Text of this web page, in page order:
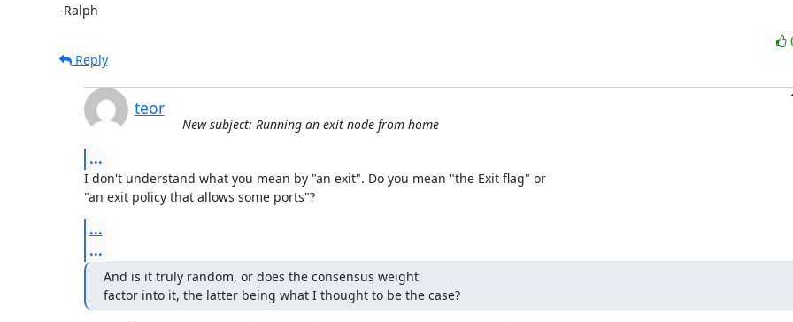
-Ralph
Reply
teor
New subject: Running an exit node from home
...
I don't understand what you mean by "an exit". Do you mean "the Exit flag" or
"an exit policy that allows some ports"?
...
...
And is it truly random, or does the consensus weight
factor into it, the latter being what I thought to be the case?